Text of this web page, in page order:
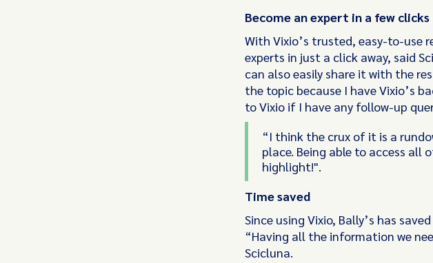
Become an expert in a few clicks
With Vixio’s trusted, easy-to-use
experts in just a click away, said
can also easily share it with the
the topic because I have Vixio’s
to Vixio if I have any follow-up
“I think the crux of it is a
place. Being able to access all
highlight!".
Time saved
Since using Vixio, Bally’s has
“Having all the information we
Scicluna.